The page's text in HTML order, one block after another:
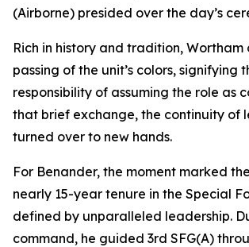
(Airborne) presided over the day’s
Rich in history and tradition, Wortham
passing of the unit’s colors, signifying
responsibility of assuming the role as
that brief exchange, the continuity of
turned over to new hands.
For Benander, the moment marked
nearly 15-year tenure in the Special
defined by unparalleled leadership.
command, he guided 3rd SFG(A)